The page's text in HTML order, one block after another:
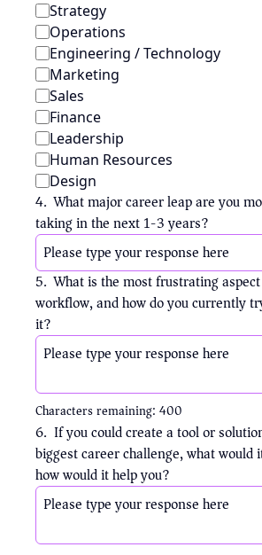
Strategy
Operations
Engineering / Technology
Marketing
Sales
Finance
Leadership
Human Resources
Design
4. What major career leap are you
taking in the next 1-3 years?
5. What is the most frustrating
workflow, and how do you currently
it?
Characters remaining: 400
6. If you could create a tool or
biggest career challenge, what would
how would it help you?